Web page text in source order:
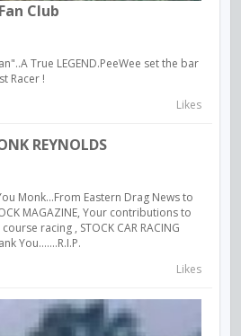
Club
True LEGEND.PeeWee set the bar
Racer !
Likes
REYNOLDS
Monk...From Eastern Drag News to
MAGAZINE, Your contributions to
racing , STOCK CAR RACING
You.......R.I.P.
Likes